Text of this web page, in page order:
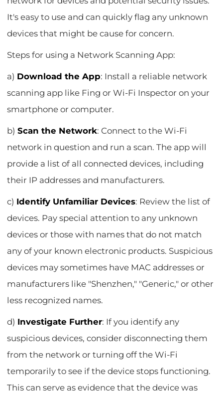
It's easy to use and can quickly flag any unknown
devices that might be cause for concern.
Steps for using a Network Scanning App:
a) Download the App: Install a reliable network
scanning app like Fing or Wi-Fi Inspector on your
smartphone or computer.
b)Scan the Network: Connect to the Wi-Fi
network in question and run a scan. The app will
provide a list of all connected devices, including
their IP addresses and manufacturers.
c) Identify Unfamiliar Devices: Review the list of
devices. Pay special attention to any unknown
devices or those with names that do not match
any of your known electronic products. Suspicious
devices may sometimes have MAC addresses or
manufacturers like "Shenzhen," "Generic," or other
less recognized names.
d) Investigate Further: If you identify any
suspicious devices, consider disconnecting them
from the network or turning off the Wi-Fi
temporarily to see if the device stops functioning.
This can serve as evidence that the device was